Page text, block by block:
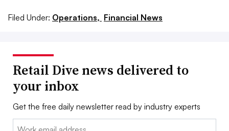
Filed Under: Operations, Financial News
Retail Dive news delivered to
your inbox
Get the free daily newsletter read by industry experts
Email: